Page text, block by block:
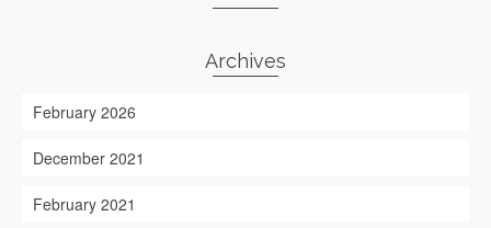
Archives
February 2026
December 2021
February 2021